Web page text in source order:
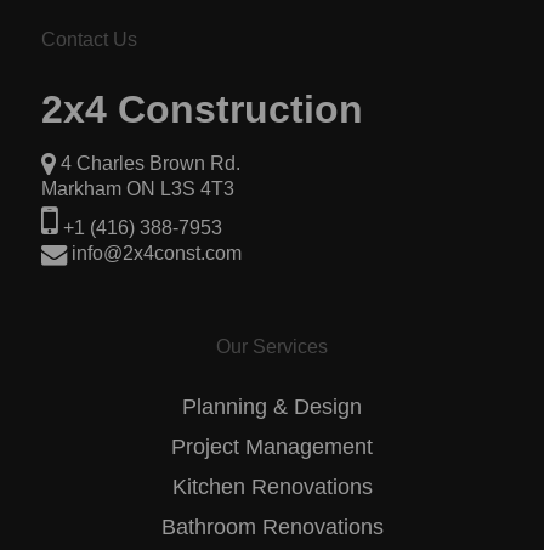
Contact Us
2x4 Construction
4 Charles Brown Rd.
Markham ON L3S 4T3
+1 (416) 388-7953
info@2x4const.com
Our Services
Planning & Design
Project Management
Kitchen Renovations
Bathroom Renovations